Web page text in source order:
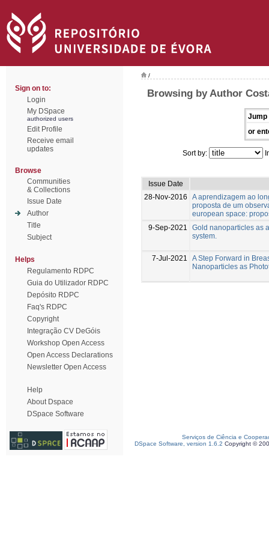
Sign on to:
Login
My DSpace
authorized users
Edit Profile
Receive email
updates
Browse
Communities
& Collections
Issue Date
Author
Title
Subject
Helps
Regulamento RDPC
Guia do Utilizador RDPC
Depósito RDPC
Faq's RDPC
Copyright
Integração CV DeGóis
Workshop Open Access
Open Access Declarations
Newsletter Open Access
Help
About Dspace
DSpace Software
/
Browsing by Author
Jump
or
Sort by:
Issue Date
28-Nov-2016
A aprendizagem ao
proposta de um
european space:
9-Sep-2021
Gold nanoparticles as
system.
7-Jul-2021
A Step Forward in
Nanoparticles as
Serviços de Ciência e
DSpace Software, version 1.6.2 Copyright ©